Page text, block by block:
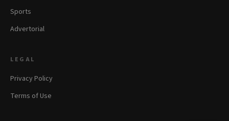
Sports
Advertorial
LEGAL
Privacy Policy
Terms of Use